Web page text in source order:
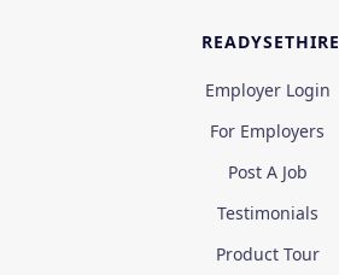
READYSETHIRE
Employer Login
For Employers
Post A Job
Testimonials
Product Tour